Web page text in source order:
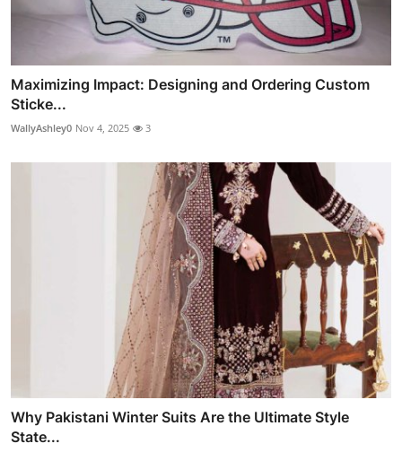
Maximizing Impact: Designing and Ordering Custom
Sticke...
WallyAshley0 Nov 4, 2025 3
Why Pakistani Winter Suits Are the Ultimate Style
State...